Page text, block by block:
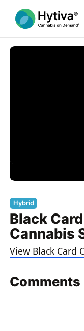
Hybrid
Black
Cannabis
View Black Card
Comments